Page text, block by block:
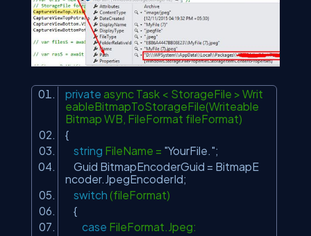
private async Task < StorageFile > Writ
eableBitmapToStorageFile(Writeable
Bitmap WB, FileFormat fileFormat)
{
string FileName = "YourFile.";
Guid BitmapEncoderGuid = BitmapE
ncoder.JpegEncoderId;
switch (fileFormat)
{
case FileFormat.Jpeg: